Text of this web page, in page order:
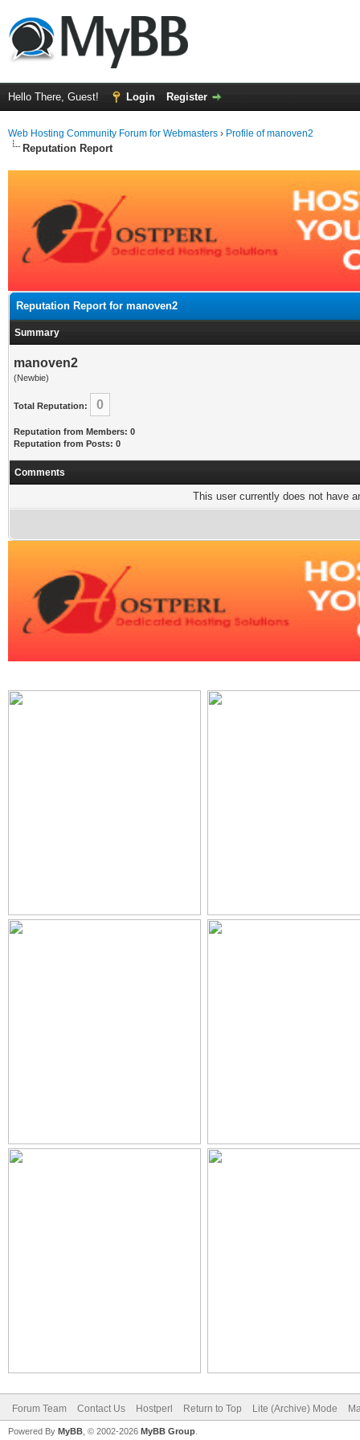
Hello There, Guest! Login Register
Web Hosting Community Forum for Webmasters › Profile of manoven2
Reputation Report
Reputation Report for manoven2
Summary
manoven2
(Newbie)
Total Reputation: 0
Reputation from Members: 0
Reputation from Posts: 0
Comments
This user currently does not have
Forum Team Contact Us Hostperl Return to Top Lite (Archive) Mode
Powered By MyBB , © 2002-2026 MyBB Group